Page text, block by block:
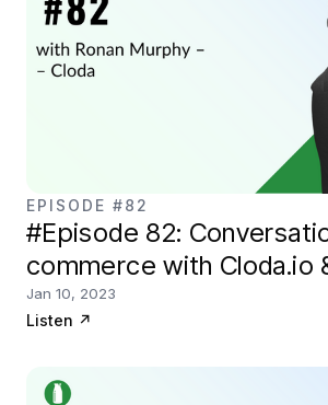
EPISODE #82
#Episode 82:
commerce with Cloda.io
Jan 10, 2023
Listen ↗